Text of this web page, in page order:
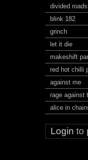
divided roads
blink 182
grinch
let it die
makeshift
red hot chilli
against me
rage against
alice in
Login to